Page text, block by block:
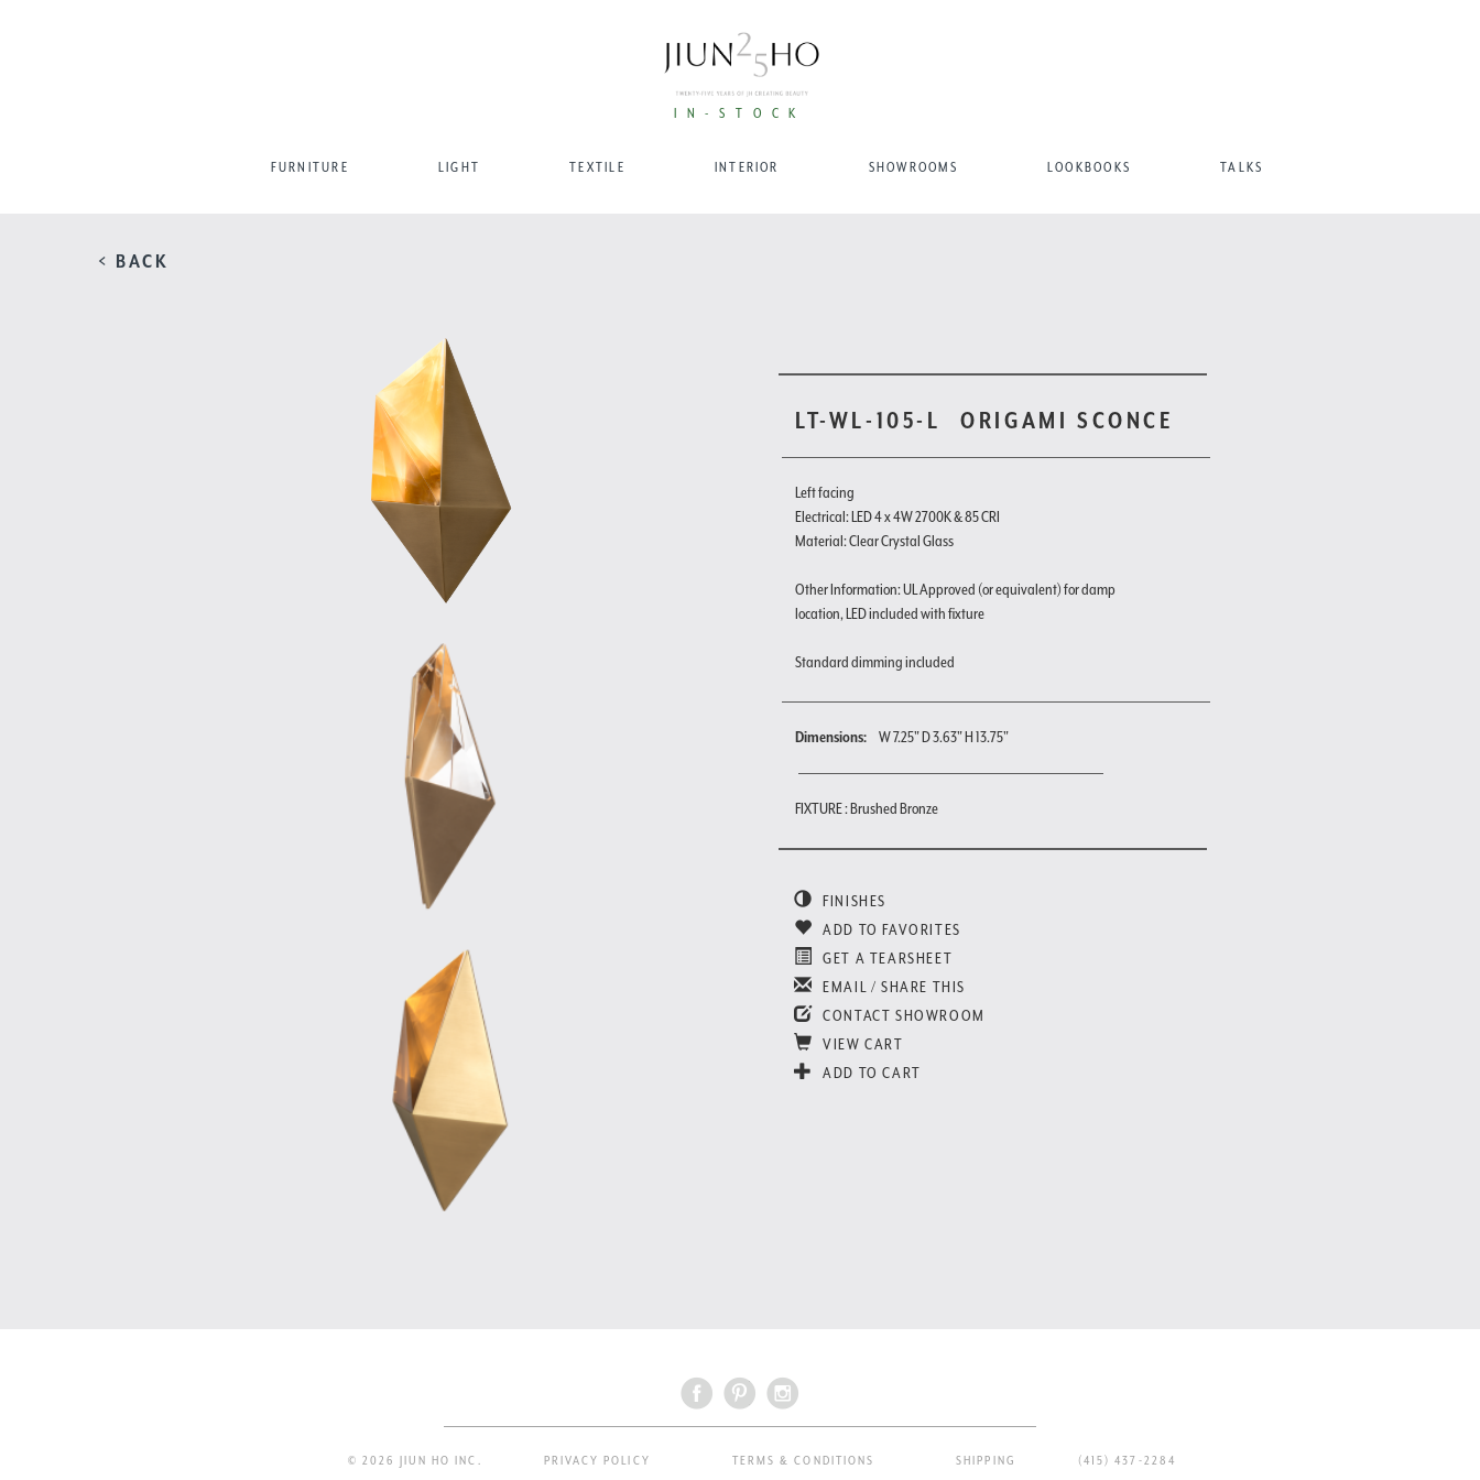
IN-STOCK
FURNITURE LIGHT TEXTILE INTERIOR SHOWROOMS LOOKBOOKS TALKS
< BACK
LT-WL-105-L ORIGAMI SCONCE
Left facing
Electrical: LED 4 x 4W 2700K & 85 CRI
Material: Clear Crystal Glass
Other Information: UL Approved (or equivalent) for damp
location, LED included with fixture
Standard dimming included
Dimensions: W 7.25" D 3.63" H 13.75"
FIXTURE : Brushed Bronze
FINISHES
ADD TO FAVORITES
GET A TEARSHEET
EMAIL / SHARE THIS
CONTACT SHOWROOM
VIEW CART
ADD TO CART
© 2026 JIUN HO INC. PRIVACY POLICY TERMS & CONDITIONS SHIPPING (415) 437-2284